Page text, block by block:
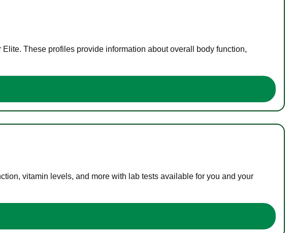
These profiles provide information about overall body function,
vitamin levels, and more with lab tests available for you and your